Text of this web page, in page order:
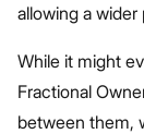
allowing a
While it might
Fractional
between them,